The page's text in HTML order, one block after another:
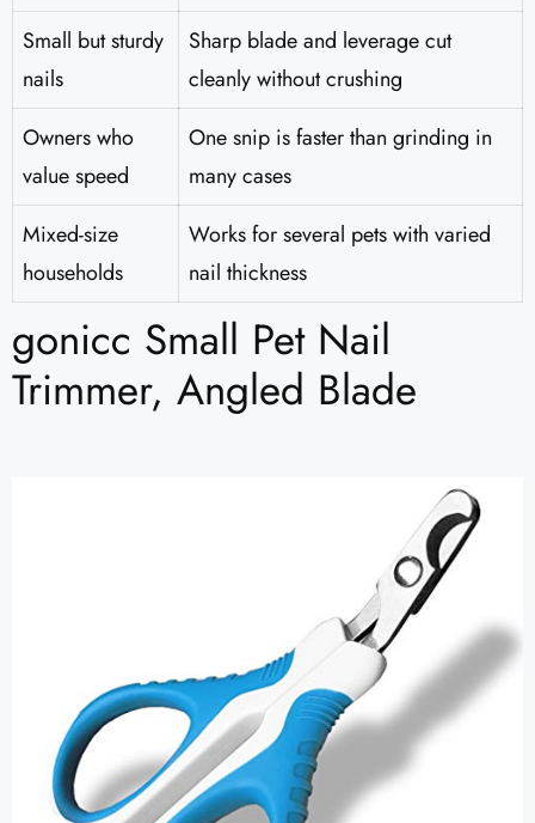
Small but sturdy
nails
Sharp blade and leverage cut
cleanly without crushing
Owners who
value speed
One snip is faster than grinding in
many cases
Mixed-size
households
Works for several pets with varied
nail thickness
gonicc Small Pet Nail
Trimmer, Angled Blade